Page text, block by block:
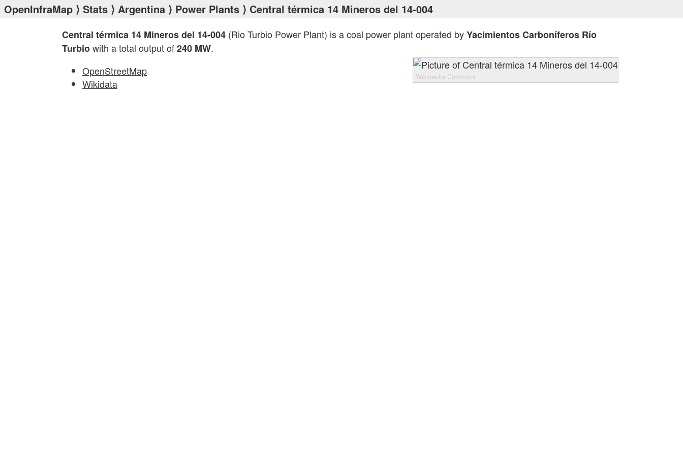
OpenInfraMap ⟩ Stats ⟩ Argentina ⟩ Power Plants ⟩ Central térmica 14 Mineros del 14-004
Central térmica 14 Mineros del 14-004 (Rio Turbio Power Plant) is a coal power plant operated byYacimientos Carboníferos Río
Turbiowith a total output of240 MW.
Wikimedia Commons
OpenStreetMap
Wikidata